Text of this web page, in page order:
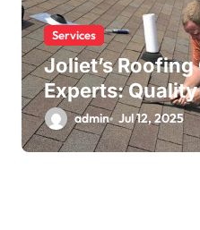
Services
Joliet’s
Experts:
admin Jul 12, 2025